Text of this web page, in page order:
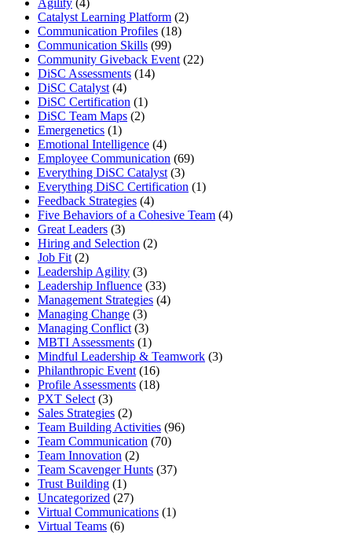
Agility (4)
Catalyst Learning Platform (2)
Communication Profiles (18)
Communication Skills (99)
Community Giveback Event (22)
DiSC Assessments (14)
DiSC Catalyst (4)
DiSC Certification (1)
DiSC Team Maps (2)
Emergenetics (1)
Emotional Intelligence (4)
Employee Communication (69)
Everything DiSC Catalyst (3)
Everything DiSC Certification (1)
Feedback Strategies (4)
Five Behaviors of a Cohesive Team (4)
Great Leaders (3)
Hiring and Selection (2)
Job Fit (2)
Leadership Agility (3)
Leadership Influence (33)
Management Strategies (4)
Managing Change (3)
Managing Conflict (3)
MBTI Assessments (1)
Mindful Leadership & Teamwork (3)
Philanthropic Event (16)
Profile Assessments (18)
PXT Select (3)
Sales Strategies (2)
Team Building Activities (96)
Team Communication (70)
Team Innovation (2)
Team Scavenger Hunts (37)
Trust Building (1)
Uncategorized (27)
Virtual Communications (1)
Virtual Teams (6)